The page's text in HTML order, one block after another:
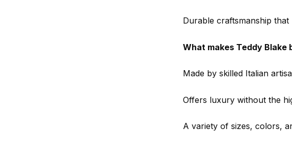
Durable craftsmanship that
What makes Teddy Blake
Made by skilled Italian
Offers luxury without the
A variety of sizes, colors,